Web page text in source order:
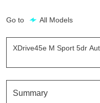
Go to All Models
XDrive45e M Sport 5dr
Page 1 Of 6
Summary